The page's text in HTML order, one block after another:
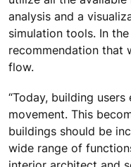
analysis and a
simulation tools. In
recommendation that
flow.
“Today, building
movement. This
buildings should be
wide range of